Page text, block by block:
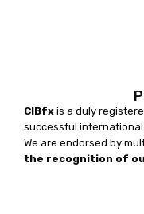
CIBfx is a duly
successful
We are endorsed by
the recognition of